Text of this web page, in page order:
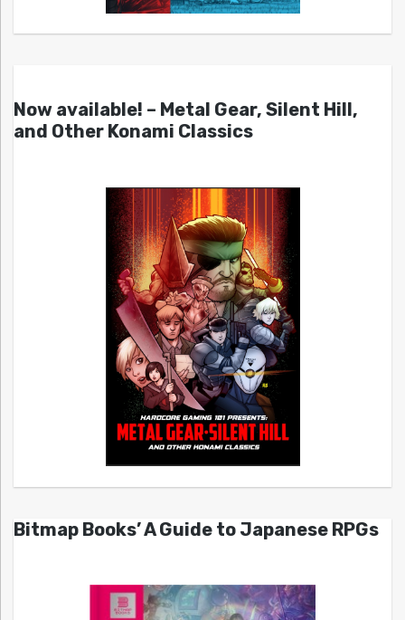
Now available! – Metal Gear, Silent Hill,
and Other Konami Classics
Bitmap Books’ A Guide to Japanese RPGs